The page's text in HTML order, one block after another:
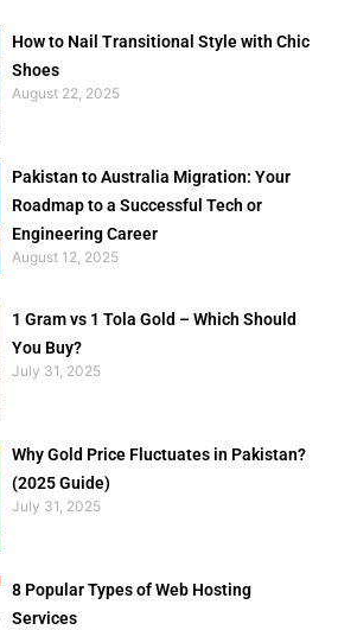
How to Nail Transitional Style with Chic
Shoes
August 22, 2025
Pakistan to Australia Migration: Your
Roadmap to a Successful Tech or
Engineering Career
August 12, 2025
1 Gram vs 1 Tola Gold – Which Should
You Buy?
July 31, 2025
Why Gold Price Fluctuates in Pakistan?
(2025 Guide)
July 31, 2025
8 Popular Types of Web Hosting
Services